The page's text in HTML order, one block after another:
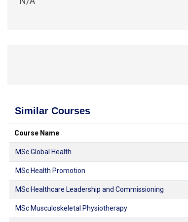
Similar Courses
Course Name
MSc Global Health
MSc Health Promotion
MSc Healthcare Leadership and Commissioning
MSc Musculoskeletal Physiotherapy